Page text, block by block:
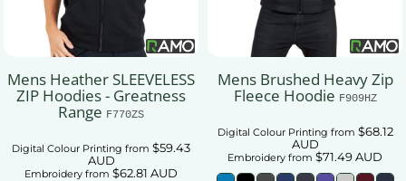
Mens Heather SLEEVELESS
ZIP Hoodies - Greatness
Range F770ZS
Digital Colour Printing from $59.43
AUD
Embroidery from $62.81 AUD
Mens Brushed Heavy Zip
Fleece Hoodie F909HZ
Digital Colour Printing from $68.12
AUD
Embroidery from $71.49AUD